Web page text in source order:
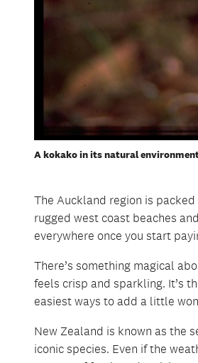
A kokako in its natural
Two spotted shags in nature.
A dotterel moving across the
The Auckland region is
rugged west coast beaches
everywhere once you start
There’s something magical
feels crisp and sparkling. It’s
easiest ways to add a little
New Zealand is known as the
iconic species. Even if the